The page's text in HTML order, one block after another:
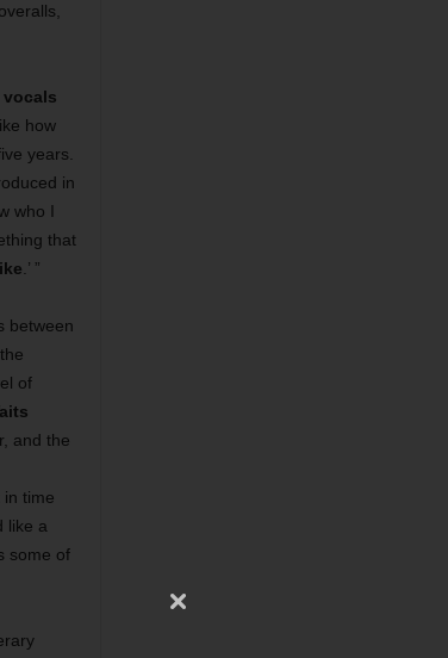
how
years.
in
who I
that
.’ ”
between
of
and the
in time
like a
some of